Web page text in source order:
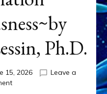
Ph.D.
15, 2026
Leave a
on